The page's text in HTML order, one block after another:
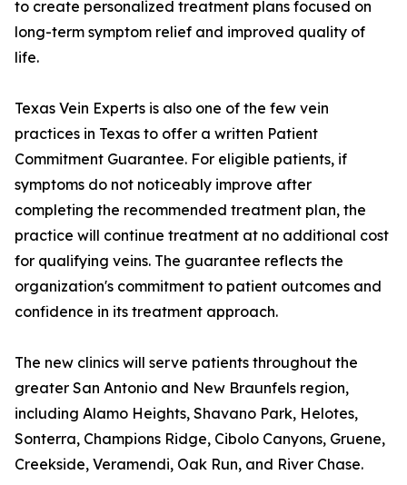
to create personalized treatment plans focused on
long-term symptom relief and improved quality of
life.
Texas Vein Experts is also one of the few vein
practices in Texas to offer a written Patient
Commitment Guarantee. For eligible patients, if
symptoms do not noticeably improve after
completing the recommended treatment plan, the
practice will continue treatment at no additional cost
for qualifying veins. The guarantee reflects the
organization's commitment to patient outcomes and
confidence in its treatment approach.
The new clinics will serve patients throughout the
greater San Antonio and New Braunfels region,
including Alamo Heights, Shavano Park, Helotes,
Sonterra, Champions Ridge, Cibolo Canyons, Gruene,
Creekside, Veramendi, Oak Run, and River Chase.